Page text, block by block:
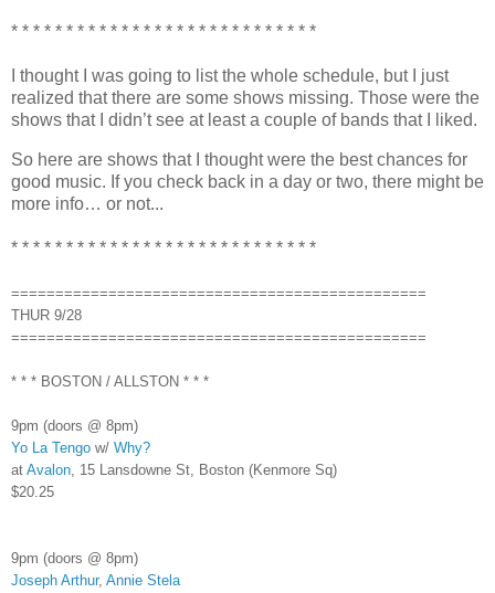
* * * * * * * * * * * * * * * * * * * * * * * * * * * *
I thought I was going to list the whole schedule, but I just
realized that there are some shows missing. Those were the
shows that I didn’t see at least a couple of bands that I liked.
So here are shows that I thought were the best chances for
good music. If you check back in a day or two, there might be
more info… or not...
* * * * * * * * * * * * * * * * * * * * * * * * * * * *
===============================================
THUR 9/28
===============================================
* * * BOSTON / ALLSTON * * *
9pm (doors @ 8pm)
Yo La Tengo w/ Why?
at Avalon, 15 Lansdowne St, Boston (Kenmore Sq)
$20.25
9pm (doors @ 8pm)
Joseph Arthur, Annie Stela